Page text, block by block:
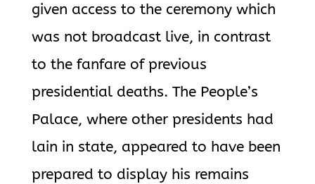
given access to the ceremony which
was not broadcast live, in contrast
to the fanfare of previous
presidential deaths. The People’s
Palace, where other presidents had
lain in state, appeared to have been
prepared to display his remains